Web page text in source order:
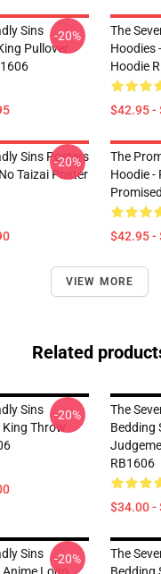
Sins
Pullover
-20%
The
Hoodies
Hoodie
$42.95 -
Sins Posters
Taizai Poster
-20%
The
Hoodie -
$42.95 -
VIEW MORE
Related
Sins
Throw
-20%
The
Bedding
RB1606
$34.00 -
Sins
-20%
The